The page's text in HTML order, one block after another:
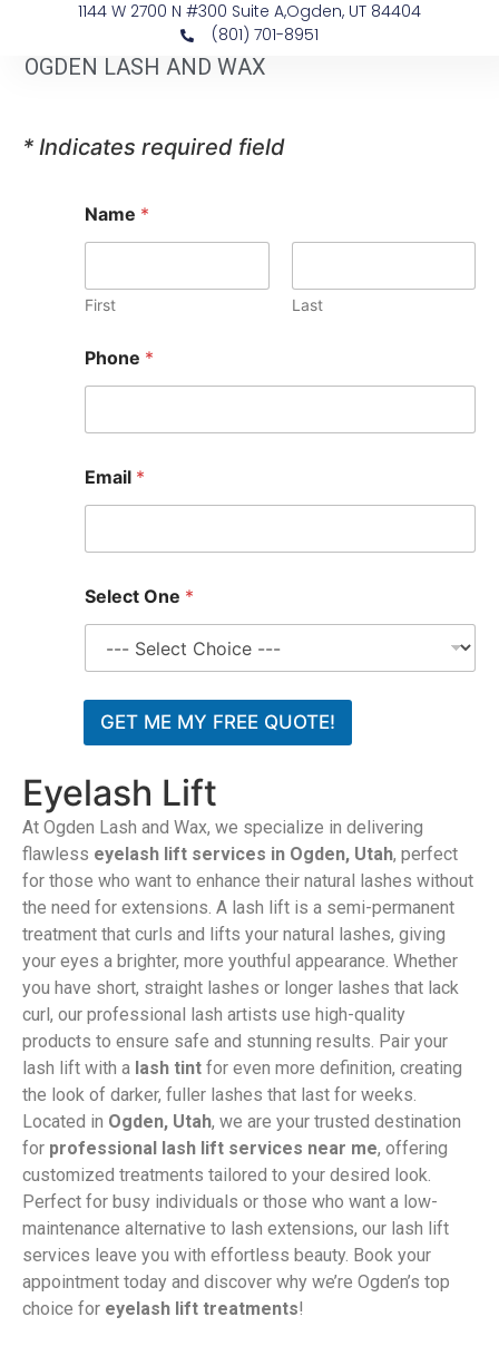
1144 W 2700 N #300 Suite A, ​Ogden, UT 84404
(801) 701-8951
OGDEN LASH AND WAX
* Indicates required field
Name *
First Last
Phone *
Email *
Select One *
GET ME MY FREE QUOTE!
Eyelash Lift
At Ogden Lash and Wax, we specialize in delivering
flawless eyelash lift services in Ogden, Utah, perfect
for those who want to enhance their natural lashes without
the need for extensions. A lash lift is a semi-permanent
treatment that curls and lifts your natural lashes, giving
your eyes a brighter, more youthful appearance. Whether
you have short, straight lashes or longer lashes that lack
curl, our professional lash artists use high-quality
products to ensure safe and stunning results. Pair your
lash lift with a lash tint for even more definition, creating
the look of darker, fuller lashes that last for weeks.
Located in Ogden, Utah, we are your trusted destination
for professional lash lift services near me, offering
customized treatments tailored to your desired look.
Perfect for busy individuals or those who want a low-
maintenance alternative to lash extensions, our lash lift
services leave you with effortless beauty. Book your
appointment today and discover why we’re Ogden’s top
choice for eyelash lift treatments!